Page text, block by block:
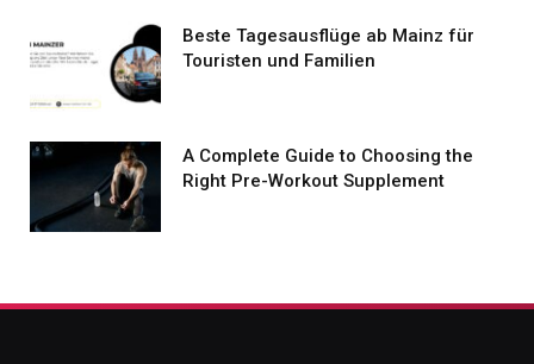
Beste Tagesausflüge ab Mainz für
Touristen und Familien
A Complete Guide to Choosing the
Right Pre-Workout Supplement